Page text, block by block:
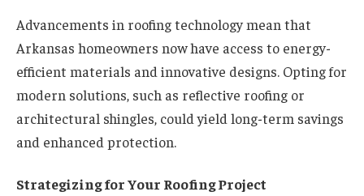
Advancements in roofing technology mean that
Arkansas homeowners now have access to energy-
efficient materials and innovative designs. Opting for
modern solutions, such as reflective roofing or
architectural shingles, could yield long-term savings
and enhanced protection.
Strategizing for Your Roofing Project